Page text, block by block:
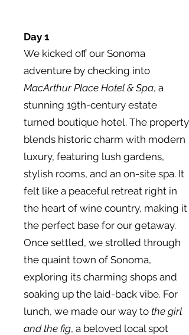
Day 1
We kicked off our Sonoma
adventure by checking into
MacArthur Place Hotel & Spa, a
stunning 19th-century estate
turned boutique hotel. The property
blends historic charm with modern
luxury, featuring lush gardens,
stylish rooms, and an on-site spa. It
felt like a peaceful retreat right in
the heart of wine country, making it
the perfect base for our getaway.
Once settled, we strolled through
the quaint town of Sonoma,
exploring its charming shops and
soaking up the laid-back vibe. For
lunch, we made our way to the girl
and the fig, a beloved local spot